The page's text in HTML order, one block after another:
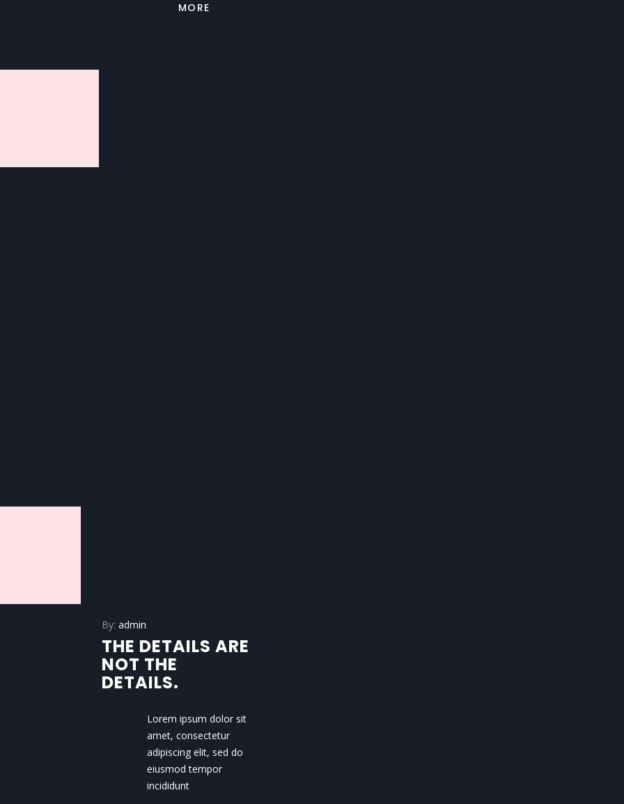
MORE
By: admin
THE DETAILS ARE
NOT THE
DETAILS.
Lorem ipsum dolor sit
amet, consectetur
adipiscing elit, sed do
eiusmod tempor
incididunt